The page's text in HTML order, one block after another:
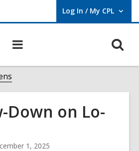
Log In / My CPL
User Log In / My CPL.
Down on Lo-
1, 2025